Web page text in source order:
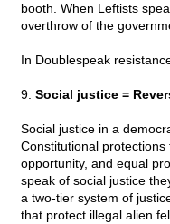
booth. When Leftists
overthrow of the
In Doublespeak
9. Social justice =
Social justice in a
Constitutional
opportunity, and equal
speak of social justice
a two-tier system of
that protect illegal alien